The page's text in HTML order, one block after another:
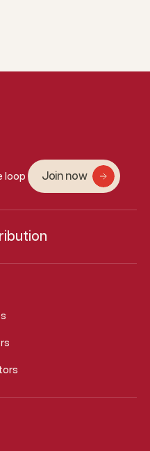
loop Join now